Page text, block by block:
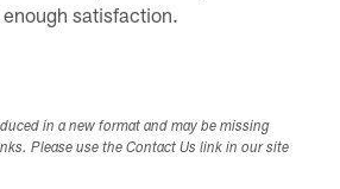
satisfaction.
in a new format and may be missing
Please use the Contact Us link in our site